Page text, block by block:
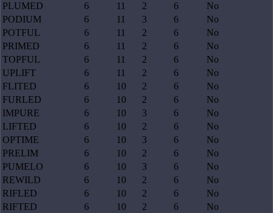
PLUMED
6 11 2 6
No
PODIUM
6 11 3 6
No
POTFUL
6 11 2 6
No
PRIMED
6 11 2 6
No
TOPFUL
6 11 2 6
No
UPLIFT
6 11 2 6
No
FLITED
6 10 2 6
No
FURLED
6 10 2 6
No
IMPURE
6 10 3 6
No
LIFTED
6 10 2 6
No
OPTIME
6 10 3 6
No
PRELIM
6 10 2 6
No
PUMELO
6 10 3 6
No
REWILD
6 10 2 6
No
RIFLED
6 10 2 6
No
RIFTED
6 10 2 6
No